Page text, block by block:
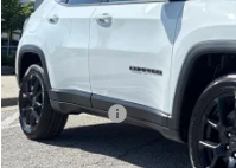
MSRP:
Dealer Discount
Internet Price:
Jeep Offers:
Admin Fee